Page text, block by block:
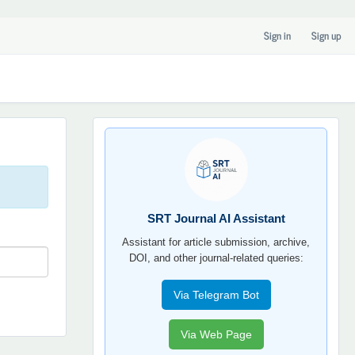
Sign in Sign up
SRT
SRT Journal AI Assistant
Assistant for article submission, archive,
DOI, and other journal-related queries:
Via Telegram Bot
Via Web Page